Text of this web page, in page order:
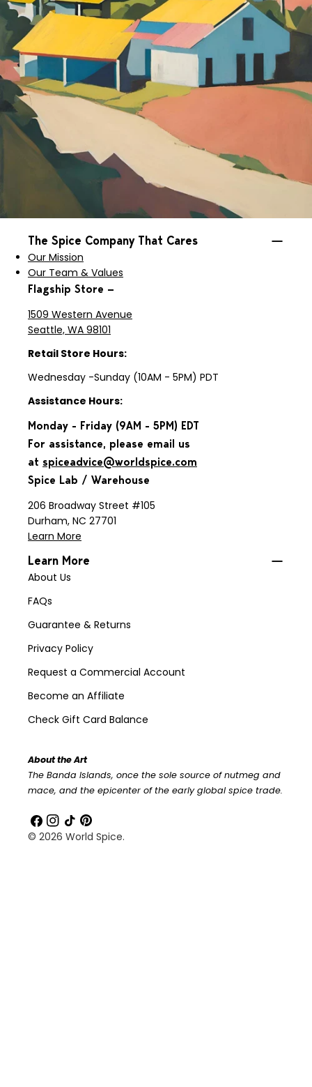
The Spice Company That Cares
Our Mission
Our Team & Values
Flagship Store —
1509 Western Avenue
Seattle, WA 98101
Retail Store Hours:
Wednesday -Sunday (10AM - 5PM) PDT
Assistance Hours:
Monday - Friday (9AM - 5PM) EDT
For assistance, please email us
at spiceadvice@worldspice.com
Spice Lab / Warehouse
206 Broadway Street #105
Durham, NC 27701
Learn More
Learn More
About Us
FAQs
Guarantee & Returns
Privacy Policy
Request a Commercial Account
Become an Affiliate
Check Gift Card Balance
About the Art
The Banda Islands, once the sole source of nutmeg and
mace, and the epicenter of the early global spice trade.
Facebook
Instagram
TikTokPinterest
© 2026 World Spice.